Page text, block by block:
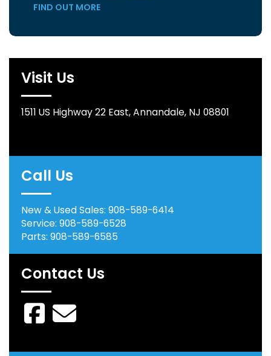
FIND OUT MORE
Visit Us
1511 US Highway 22 East, Annandale, NJ 08801
Call Us
New & Used Sales: 908-589-6414
Service: 908-589-6528
Parts: 908-589-6585
Contact Us